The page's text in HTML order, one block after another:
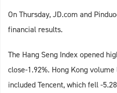
On Thursday, JD.com and
financial results.
The Hang Seng Index opened
close-1.92%. Hong Kong
included Tencent, which fell -